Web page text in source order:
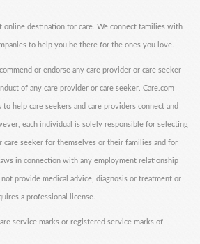
online destination for care. We connect families with
to help you be there for the ones you love.
or endorse any care provider or care seeker
of any care provider or care seeker. Care.com
help care seekers and care providers connect and
each individual is solely responsible for selecting
care seeker for themselves or their families and for
in connection with any employment relationship
provide medical advice, diagnosis or treatment or
a professional license.
service marks or registered service marks of